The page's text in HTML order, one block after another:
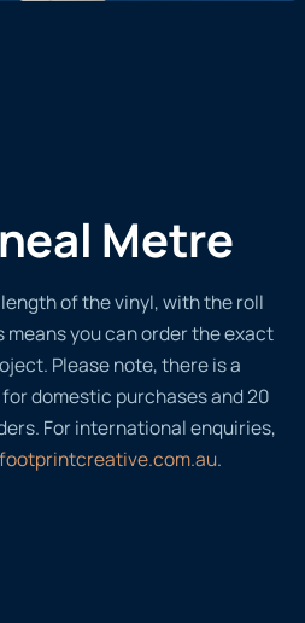
Metre
of the vinyl, with the roll
means you can order the exact
Please note, there is a
domestic purchases and 20
For international enquiries,
.